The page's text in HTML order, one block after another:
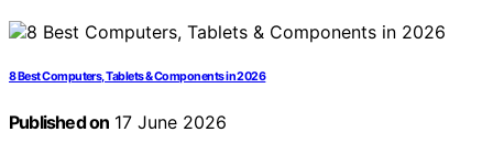
8 Best Computers, Tablets & Components in 2026
Published on 17 June 2026